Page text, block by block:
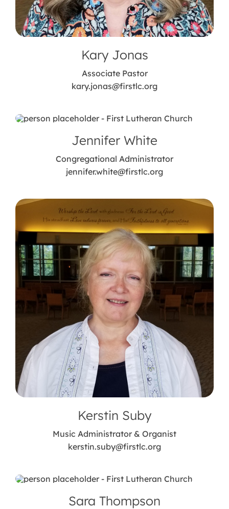
Kary Jonas
Associate Pastor
kary.jonas@firstlc.org
Jennifer White
Congregational Administrator
jennifer.white@firstlc.org
Kerstin Suby
Music Administrator & Organist
kerstin.suby@firstlc.org
Sara Thompson